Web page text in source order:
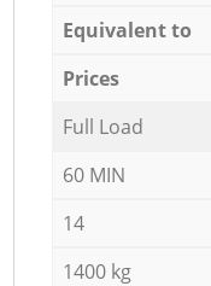
Equivalent to
Prices
Full Load
60 MIN
14
1400 kg